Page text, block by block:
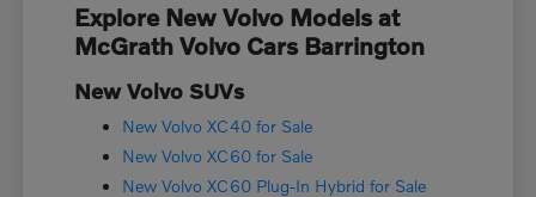
Explore New Volvo Models at
McGrath Volvo Cars Barrington
New Volvo SUVs
New Volvo XC40 for Sale
New Volvo XC60 for Sale
New Volvo XC60 Plug-In Hybrid for Sale